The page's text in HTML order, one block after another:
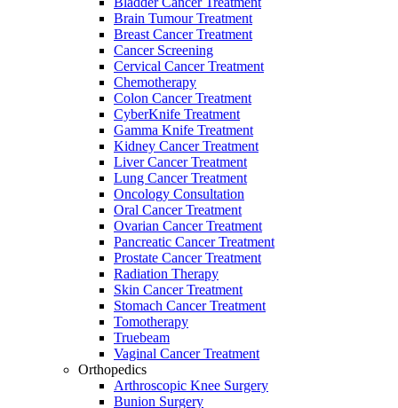
Brain Tumour Treatment
Breast Cancer Treatment
Cancer Screening
Cervical Cancer Treatment
Chemotherapy
Colon Cancer Treatment
CyberKnife Treatment
Gamma Knife Treatment
Kidney Cancer Treatment
Liver Cancer Treatment
Lung Cancer Treatment
Oncology Consultation
Oral Cancer Treatment
Ovarian Cancer Treatment
Pancreatic Cancer Treatment
Prostate Cancer Treatment
Radiation Therapy
Skin Cancer Treatment
Stomach Cancer Treatment
Tomotherapy
Truebeam
Vaginal Cancer Treatment
Orthopedics
Arthroscopic Knee Surgery
Bunion Surgery